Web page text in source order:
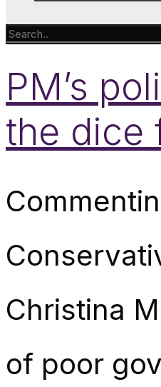
PM’s
the dice
Christina
of poor